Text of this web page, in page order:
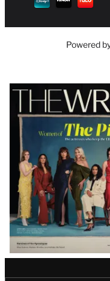
Powered
Latest
Magazine
Issue